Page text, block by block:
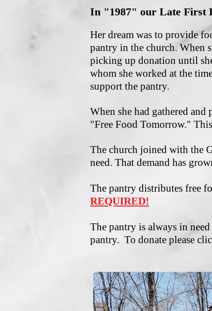
In "1987" our Late First
Her dream was to provide
pantry in the church. When
picking up donation until
whom she worked at the
support the pantry.
When she had gathered
"Free Food Tomorrow."
The church joined with the
need. That demand has
The pantry distributes free
REQUIRED!
The pantry is always in
pantry. To donate please